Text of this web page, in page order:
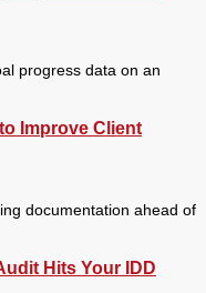
Improve Client
Hits Your IDD